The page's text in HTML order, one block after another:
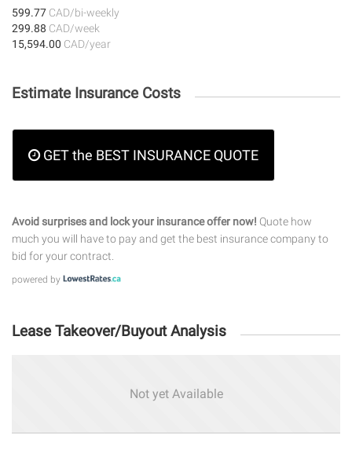
599.77 CAD/bi-weekly
299.88 CAD/week
15,594.00 CAD/year
Estimate Insurance Costs
GET the BEST INSURANCE QUOTE
Avoid surprises and lock your insurance offer now! Quote how
much you will have to pay and get the best insurance company to
bid for your contract.
powered by
Lease Takeover/Buyout Analysis
Not yet Available